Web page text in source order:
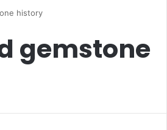
history
gemstone